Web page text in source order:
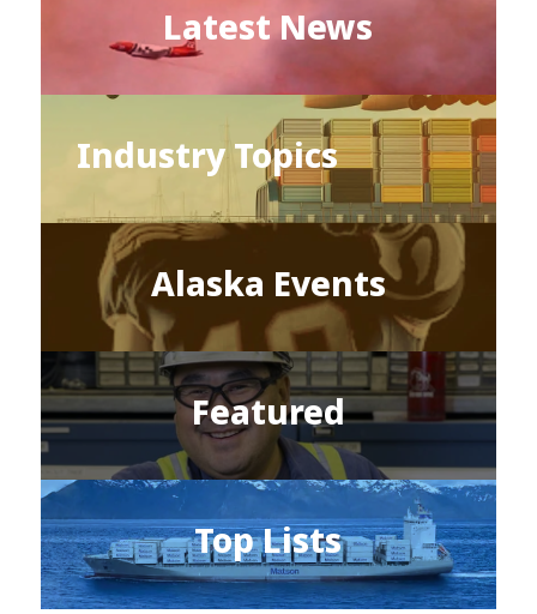
Latest News
Industry Topics
Alaska Events
Featured
Top Lists